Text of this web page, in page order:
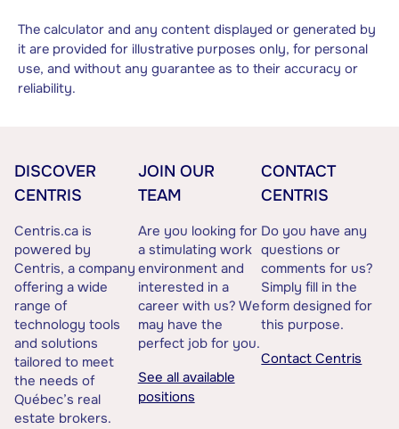
The calculator and any content displayed or generated by
it are provided for illustrative purposes only, for personal
use, and without any guarantee as to their accuracy or
reliability.
DISCOVER
CENTRIS
Centris.ca is
powered by
Centris, a company
offering a wide
range of
technology tools
and solutions
tailored to meet
the needs of
Québec’s real
estate brokers.
JOIN OUR
TEAM
Are you looking for
a stimulating work
environment and
interested in a
career with us? We
may have the
perfect job for you.
See all available
positions
CONTACT
CENTRIS
Do you have any
questions or
comments for us?
Simply fill in the
form designed for
this purpose.
Contact Centris